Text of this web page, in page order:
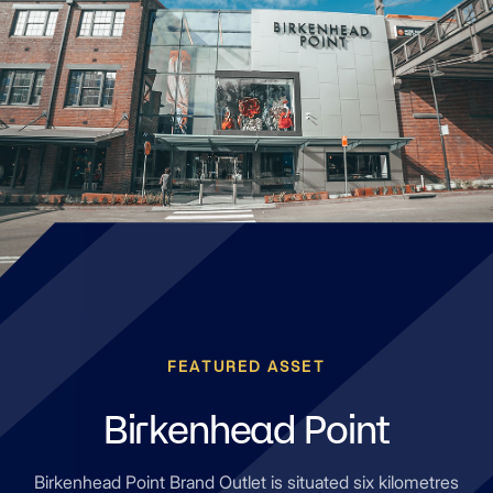
FEATURED ASSET
Birkenhead Point
Birkenhead Point Brand Outlet is situated six kilometres